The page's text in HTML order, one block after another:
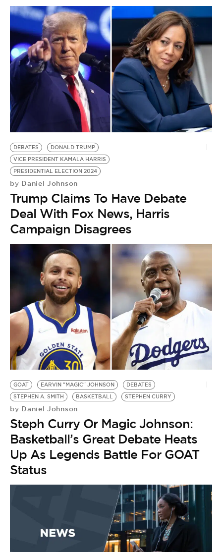
DEBATES
DONALD TRUMP
VICE PRESIDENT KAMALA HARRIS
PRESIDENTIAL ELECTION 2024
by Daniel Johnson
Trump Claims To Have Debate
Deal With Fox News, Harris
Campaign Disagrees
GOAT EARVIN "MAGIC" JOHNSON
DEBATES
STEPHEN A. SMITH
BASKETBALL STEPHEN CURRY
by Daniel Johnson
Steph Curry Or Magic Johnson:
Basketball’s Great Debate Heats
Up As Legends Battle For GOAT
Status